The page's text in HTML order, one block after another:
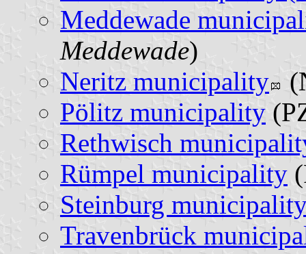
Meddewade
Meddewade)
Neritz municipality
Pölitz municipality
Rethwisch
Rümpel municipality
Steinburg
Travenbrück